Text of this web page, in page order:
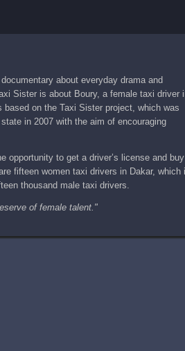
about everyday drama and
Sister is about Boury, a female taxi driver
based on the Taxi Sister project, which was
in 2007 with the aim of encouraging
opportunity to get a driver’s license and
fifteen women taxi drivers in Dakar, which
thousand male taxi drivers.
of female talent."